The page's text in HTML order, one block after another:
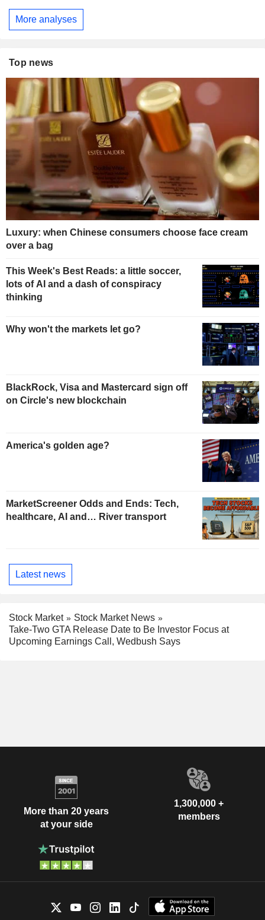
More analyses
Top news
Luxury: when Chinese consumers choose face cream
over a bag
This Week's Best Reads: a little soccer,
lots of AI and a dash of conspiracy
thinking
Why won't the markets let go?
BlackRock, Visa and Mastercard sign off
on Circle's new blockchain
America's golden age?
MarketScreener Odds and Ends: Tech,
healthcare, AI and… River transport
Latest news
Stock Market
Stock Market News
Take-Two GTA Release Date to Be Investor Focus at
Upcoming Earnings Call, Wedbush Says
More than 20 years
at your side
1,300,000 +
members